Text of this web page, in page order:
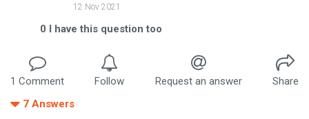
12 Nov 2021
0 I have this question too
1 Comment Follow Request an answer
Share
7 Answers